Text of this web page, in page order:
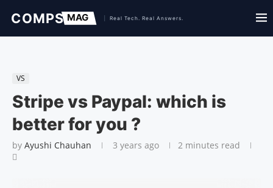
VS
Stripe vs Paypal: which is
better for you ?
by Ayushi Chauhan 3 years ago 2 minutes read